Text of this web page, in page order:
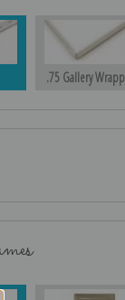
.75 Gallery